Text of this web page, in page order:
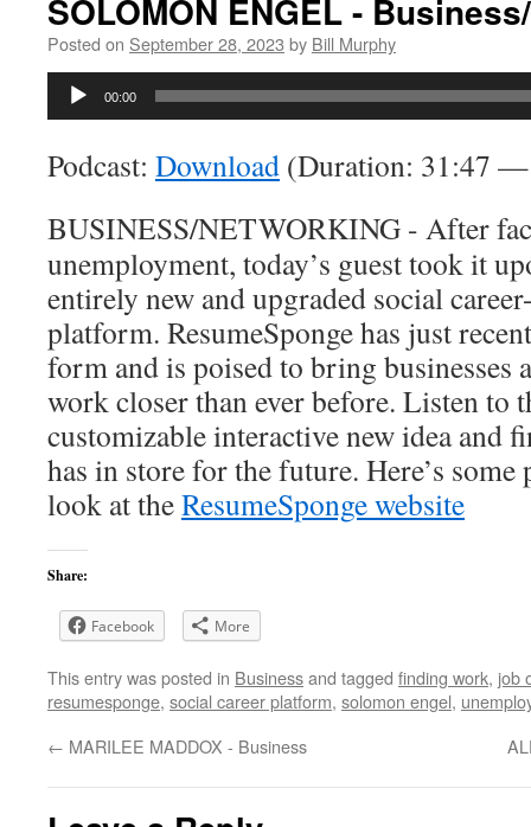
SOLOMON ENGEL -
Posted on September 28, 2023 by Bill Murphy
Audio
00:00
Podcast: Download (Duration: 31:47
BUSINESS/NETWORKING - After
unemployment, today’s guest took it
entirely new and upgraded social
platform. ResumeSponge has just
form and is poised to bring businesses
work closer than ever before. Listen to
customizable interactive new idea and
has in store for the future. Here’s some
look at theResumeSponge website
Share:
Facebook More
This entry was posted in Businessand tagged finding work, job
resumesponge, social career platform, solomon engel,
← MARILEE MADDOX - Business